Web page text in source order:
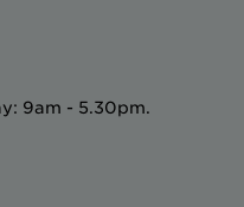
9am - 5.30pm.